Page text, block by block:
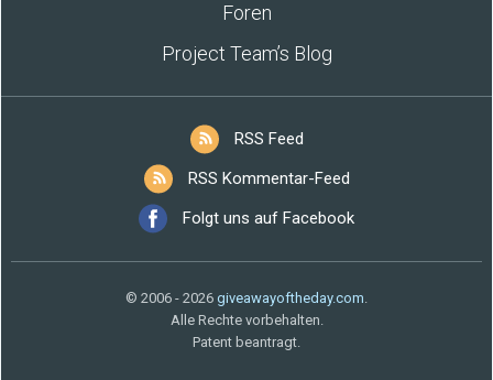
Foren
Project Team’s Blog
RSS Feed
RSS Kommentar-Feed
Folgt uns auf Facebook
© 2006 - 2026 giveawayoftheday.com.
Alle Rechte vorbehalten.
Patent beantragt.